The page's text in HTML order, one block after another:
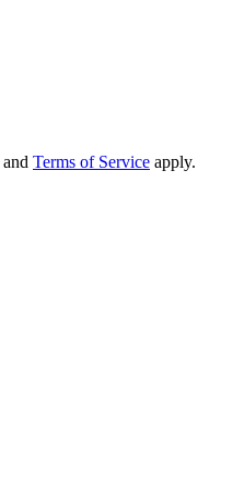
and Terms of Service apply.